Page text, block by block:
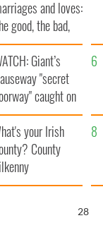
and loves:
good, the bad,
the ugly
Giant’s
"secret
caught on
your Irish
County
26